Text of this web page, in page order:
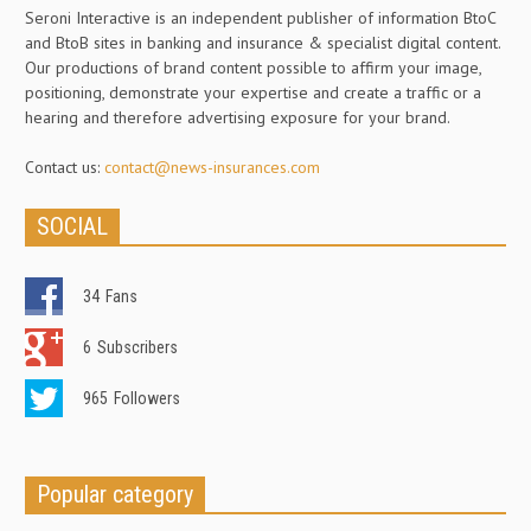
Seroni Interactive is an independent publisher of information BtoC
and BtoB sites in banking and insurance & specialist digital content.
Our productions of brand content possible to affirm your image,
positioning, demonstrate your expertise and create a traffic or a
hearing and therefore advertising exposure for your brand.
Contact us: contact@news-insurances.com
SOCIAL
34 Fans
6 Subscribers
965 Followers
Popular category